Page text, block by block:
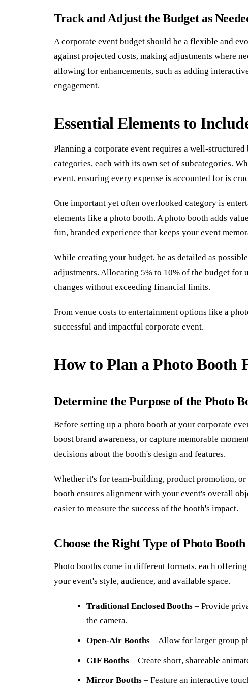
Track and Adjust the Budget as
A corporate event budget should be a flexible and
against projected costs, making adjustments where
allowing for enhancements, such as adding
engagement.
Essential Elements to
Planning a corporate event requires a well-
categories, each with its own set of subcategories.
event, ensuring every expense is accounted for is
One important yet often overlooked category is
elements like a photo booth. A photo booth adds
fun, branded experience that keeps your event
While creating your budget, be as detailed as
adjustments. Allocating 5% to 10% of the budget for
changes without exceeding financial limits.
From venue costs to entertainment options like a
successful and impactful corporate event.
How to Plan a Photo Booth
Determine the Purpose of the Photo
Before setting up a photo booth at your corporate
boost brand awareness, or capture memorable
decisions about the booth's design and features.
Whether it's for team-building, product promotion,
booth ensures alignment with your event's overall
easier to measure the success of the booth's impact.
Choose the Right Type of Photo Booth
Photo booths come in different formats, each
your event's style, audience, and available space.
Traditional Enclosed Booths – Provide
the camera.
Open-Air Booths – Allow for larger group
GIF Booths – Create short, shareable
Mirror Booths – Feature an interactive